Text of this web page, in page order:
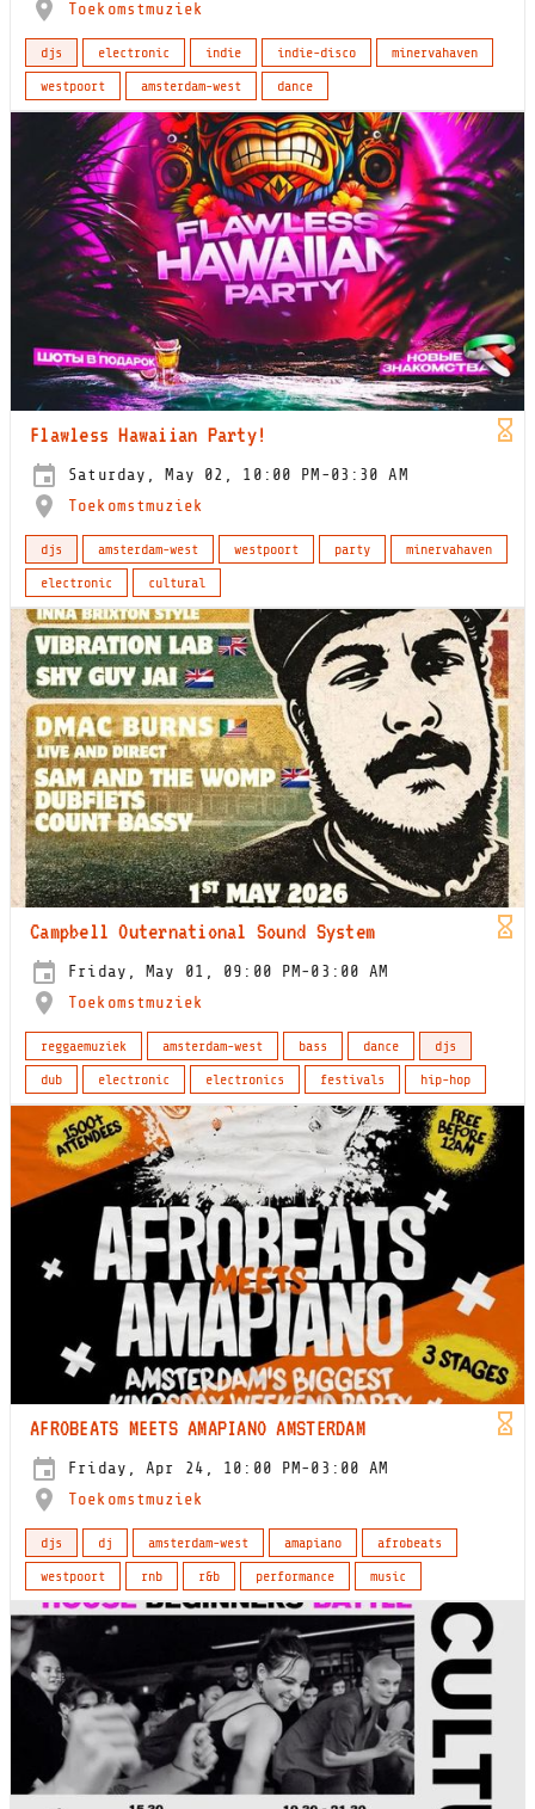
Toekomstmuziek
djs electronic indie indie-disco
minervahaven
westpoort
amsterdam-west dance
Flawless Hawaiian Party!
Saturday, May 02, 10:00 PM-03:30 AM
Toekomstmuziek
djs amsterdam-west westpoort party
minervahaven
electronic
cultural
Campbell Outernational Sound System
Friday, May 01, 09:00 PM-03:00 AM
Toekomstmuziek
reggaemuziek amsterdam-west bass dance
djs
dub
electronic electronics festivals hip-hop
AFROBEATS MEETS AMAPIANO AMSTERDAM
Friday, Apr 24, 10:00 PM-03:00 AM
Toekomstmuziek
djs dj amsterdam-west amapiano
afrobeats
westpoort
rnb r&b performance music